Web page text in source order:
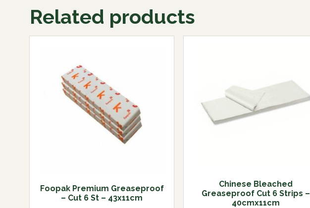
Related products
Foopak Premium Greaseproof
– Cut 6 St – 43x11cm
Chinese Bleached
Greaseproof Cut 6 Strips –
40cmx11cm